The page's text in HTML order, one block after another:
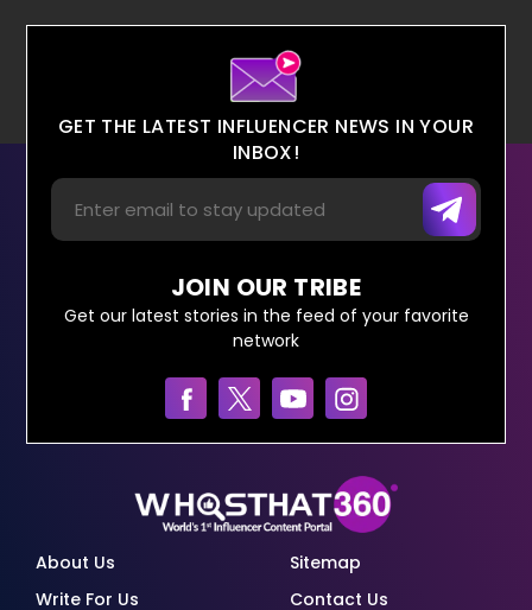
GET THE LATEST INFLUENCER NEWS IN YOUR
INBOX!
JOIN OUR TRIBE
Get our latest stories in the feed of your favorite
network
About Us
Sitemap
Write For Us
Contact Us